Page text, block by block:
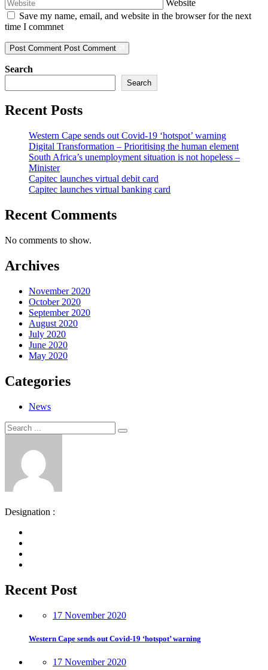
Website
Save my name, email, and website in the browser for the next
time I commnet
Post Comment Post Comment
Search
Search
Recent Posts
Western Cape sends out Covid-19 ‘hotspot’ warning
Digital Transformation – Prioritising the human element
South Africa’s unemployment situation is not hopeless –
Minister
Capitec launches virtual debit card
Capitec launches virtual banking card
Recent Comments
No comments to show.
Archives
November 2020
October 2020
September 2020
August 2020
July 2020
June 2020
May 2020
Categories
News
Search
for:
Search
Designation :
Recent Post
17 November 2020
Western Cape sends out Covid-19 ‘hotspot’ warning
17 November 2020